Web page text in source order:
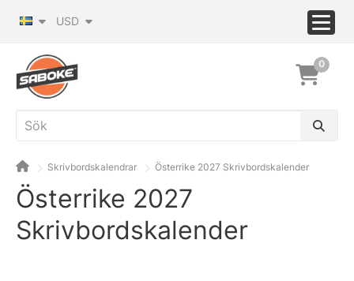
USD
0
Skrivbordskalendrar Österrike 2027 Skrivbordskalender
Österrike 2027
Skrivbordskalender